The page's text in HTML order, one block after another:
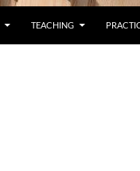
TEACHING